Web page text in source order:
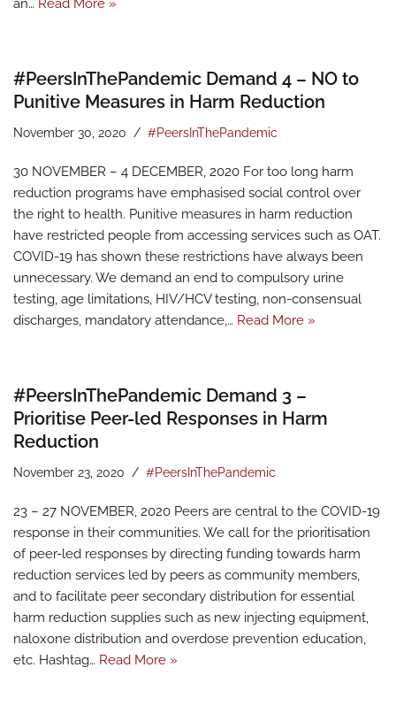
an… Read More »
#PeersInThePandemic Demand 4 – NO to
Punitive Measures in Harm Reduction
November 30, 2020 #PeersInThePandemic
30 NOVEMBER – 4 DECEMBER, 2020 For too long harm
reduction programs have emphasised social control over
the right to health. Punitive measures in harm reduction
have restricted people from accessing services such as OAT.
COVID-19 has shown these restrictions have always been
unnecessary. We demand an end to compulsory urine
testing, age limitations, HIV/HCV testing, non-consensual
discharges, mandatory attendance,… Read More »
#PeersInThePandemic Demand 3 –
Prioritise Peer-led Responses in Harm
Reduction
November 23, 2020 #PeersInThePandemic
23 – 27 NOVEMBER, 2020 Peers are central to the COVID-19
response in their communities. We call for the prioritisation
of peer-led responses by directing funding towards harm
reduction services led by peers as community members,
and to facilitate peer secondary distribution for essential
harm reduction supplies such as new injecting equipment,
naloxone distribution and overdose prevention education,
etc. Hashtag… Read More »